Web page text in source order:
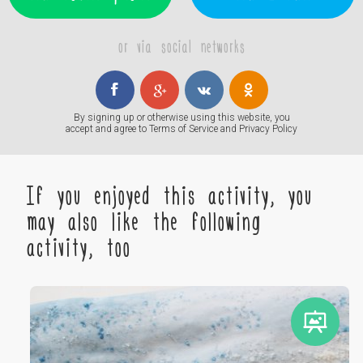
or via social networks
By signing up or otherwise using this website, you
accept and agree to Terms of Service and Privacy Policy
If you enjoyed this activity, you
may also like the following
activity, too